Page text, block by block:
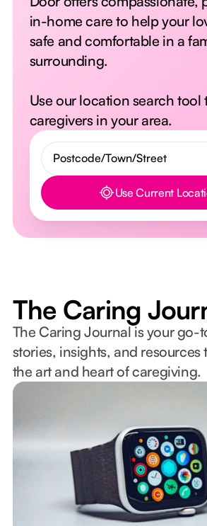
in-home care to help your
safe and comfortable in a
surrounding.
Use our location search tool
caregivers in your area.
Button Text Use Current
The Caring
The Caring Journal is your go-
stories, insights, and resources
the art and heart of caregiving.